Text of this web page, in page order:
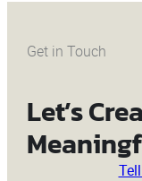
Get in Touch
Let’s